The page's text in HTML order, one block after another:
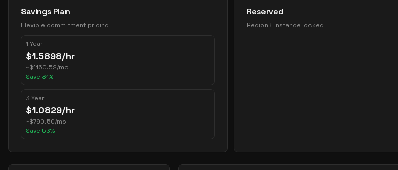
Savings Plan
Flexible commitment pricing
1 Year
$1.5898/hr
~$1160.52/mo
Save 31%
3 Year
$1.0829/hr
~$790.50/mo
Save 53%
Reserved
Region & instance locked